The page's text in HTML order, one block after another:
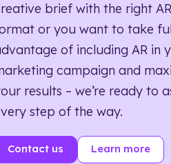
brief with the right
or you want to take
of including AR in
campaign and
results – we’re ready to
step of the way.
Contact us Learn more